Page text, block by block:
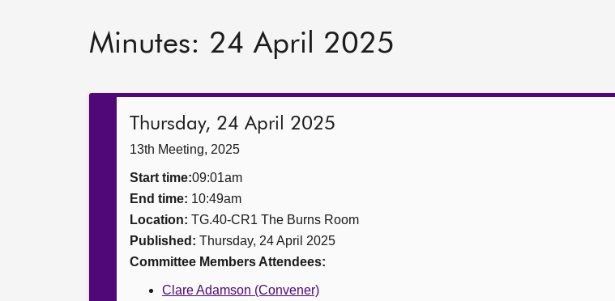
Minutes: 24 April 2025
Thursday, 24 April 2025
13th Meeting, 2025
Start time:09:01am
End time: 10:49am
Location: TG.40-CR1 The Burns Room
Published: Thursday, 24 April 2025
Committee Members Attendees:
Clare Adamson (Convener)